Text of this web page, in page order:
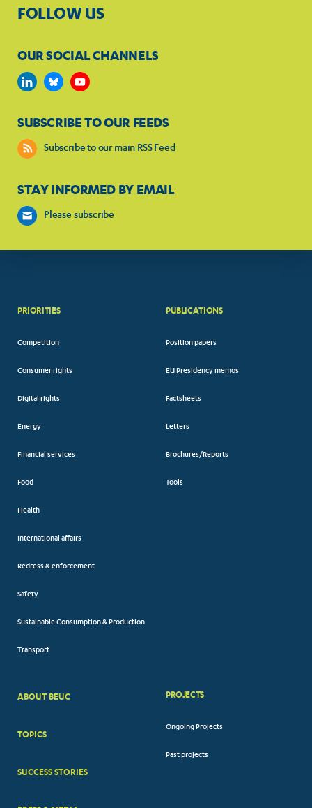
FOLLOW US
OUR SOCIAL CHANNELS
SUBSCRIBE TO OUR FEEDS
Subscribe to our main RSS Feed
STAY INFORMED BY EMAIL
Please subscribe
PRIORITIES
Competition
Consumer rights
Digital rights
Energy
Financial services
Food
Health
International affairs
Redress & enforcement
Safety
Sustainable Consumption & Production
Transport
PUBLICATIONS
Position papers
EU Presidency memos
Factsheets
Letters
Brochures/Reports
Tools
BIG
ABOUT BEUC
TOPICS
SUCCESS STORIES
PROJECTS
Ongoing Projects
Past projects